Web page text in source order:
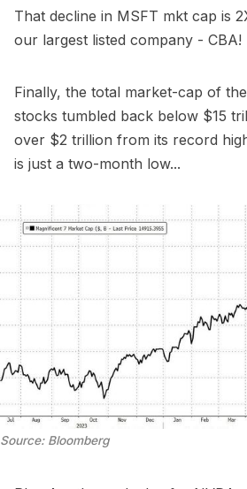
That decline in MSFT mkt cap is
our largest listed company - CBA!
Finally, the total market-cap of
stocks tumbled back below $15
over $2 trillion from its record
is just a two-month low...
Source: Bloomberg